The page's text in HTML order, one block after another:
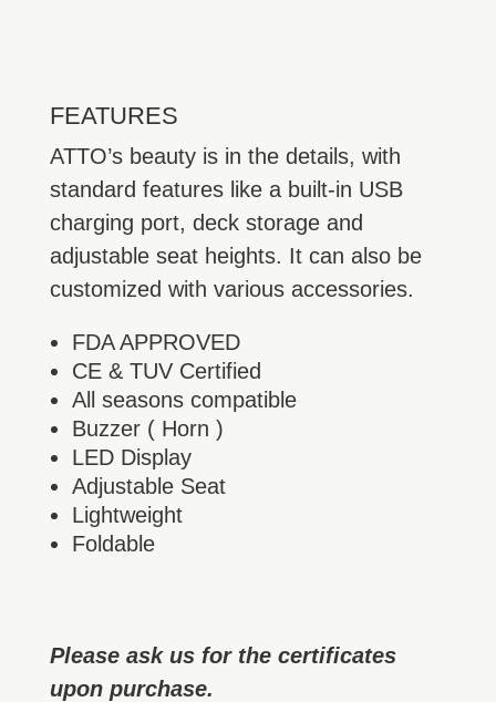
FEATURES
ATTO’s beauty is in the details, with
standard features like a built-in USB
charging port, deck storage and
adjustable seat heights. It can also be
customized with various accessories.
FDA APPROVED
CE & TUV Certified
All seasons compatible
Buzzer ( Horn )
LED Display
Adjustable Seat
Lightweight
Foldable
Please ask us for the certificates
upon purchase.